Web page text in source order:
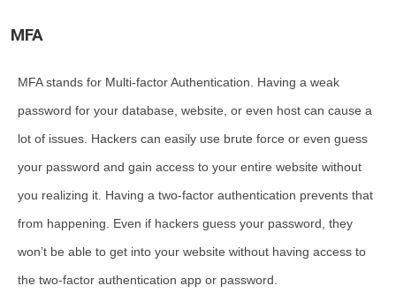
MFA
MFA stands for Multi-factor Authentication. Having a weak
password for your database, website, or even host can cause a
lot of issues. Hackers can easily use brute force or even guess
your password and gain access to your entire website without
you realizing it. Having a two-factor authentication prevents that
from happening. Even if hackers guess your password, they
won’t be able to get into your website without having access to
the two-factor authentication app or password.